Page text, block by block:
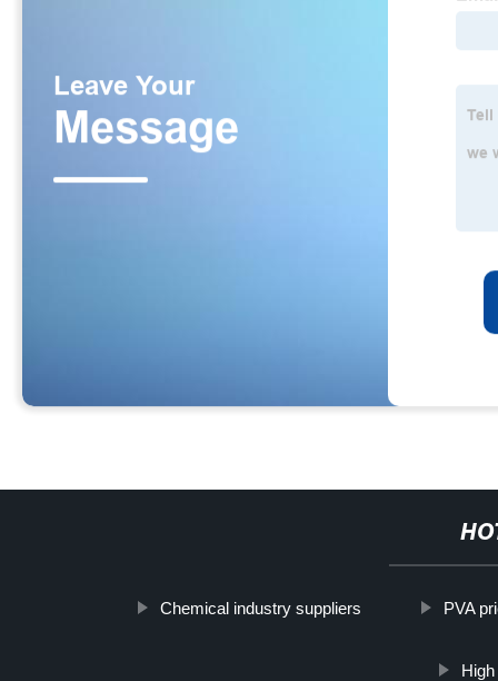
Chemical industry suppliers PVA